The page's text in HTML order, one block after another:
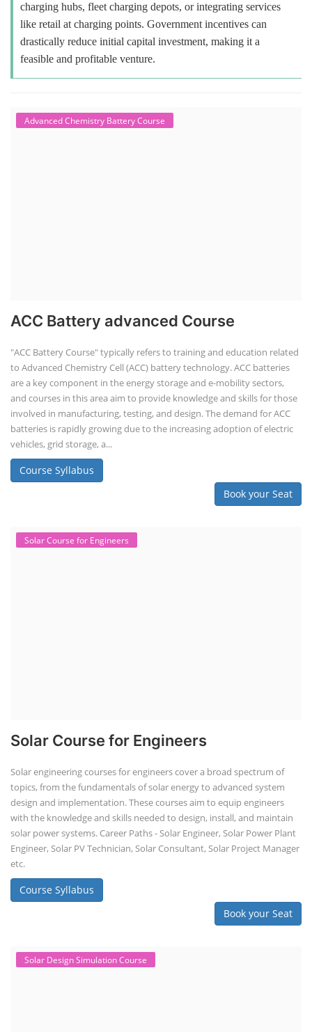
charging hubs, fleet charging depots, or integrating services
like retail at charging points. Government incentives can
drastically reduce initial capital investment, making it a
feasible and profitable venture.
Advanced Chemistry Battery Course
ACC Battery advanced Course
"ACC Battery Course" typically refers to training and education related
to Advanced Chemistry Cell (ACC) battery technology. ACC batteries
are a key component in the energy storage and e-mobility sectors,
and courses in this area aim to provide knowledge and skills for those
involved in manufacturing, testing, and design. The demand for ACC
batteries is rapidly growing due to the increasing adoption of electric
vehicles, grid storage, a...
Course Syllabus
Book your Seat
Solar Course for Engineers
Solar Course for Engineers
Solar engineering courses for engineers cover a broad spectrum of
topics, from the fundamentals of solar energy to advanced system
design and implementation. These courses aim to equip engineers
with the knowledge and skills needed to design, install, and maintain
solar power systems. Career Paths - Solar Engineer, Solar Power Plant
Engineer, Solar PV Technician, Solar Consultant, Solar Project Manager
etc.
Course Syllabus
Book your Seat
Solar Design Simulation Course